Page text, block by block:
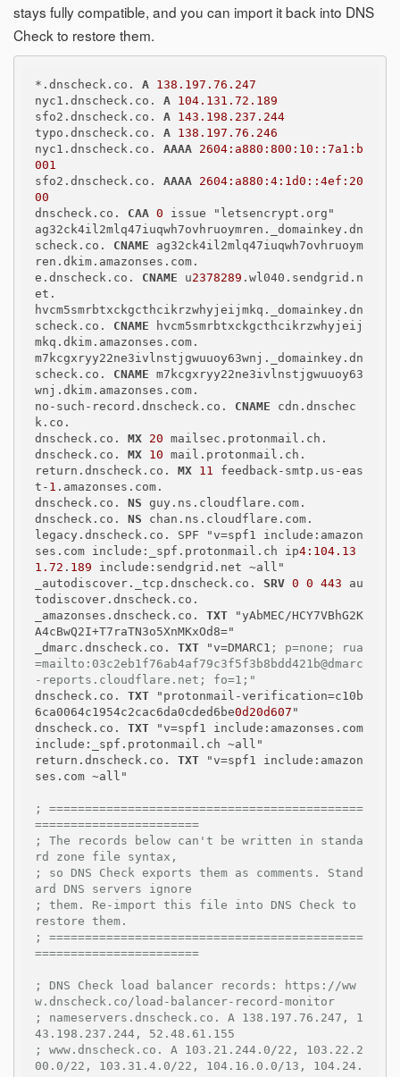
stays fully compatible, and you can import it back into DNS
Check to restore them.
*.dnscheck.co. A
138.197.76.247
nyc1.dnscheck.co. A
104.131.72.189
sfo2.dnscheck.co. A
143.198.237.244
typo.dnscheck.co. A
138.197.76.246
nyc1.dnscheck.co. AAAA
2604:a880:800:10::7a1:b
001
sfo2.dnscheck.co. AAAA
2604:a880:4:1d0::4ef:20
00
dnscheck.co. CAA 0 issue "letsencrypt.org"
ag32ck4il2mlq47iuqwh7ovhruoymren._domainkey.dn
scheck.co. CNAME ag32ck4il2mlq47iuqwh7ovhruoym
ren.dkim.amazonses.com.
e.dnscheck.co. CNAME u2378289 .wl040.sendgrid.n
et.
hvcm5smrbtxckgcthcikrzwhyjeijmkq._domainkey.dn
scheck.co. CNAME hvcm5smrbtxckgcthcikrzwhyjeij
mkq.dkim.amazonses.com.
m7kcgxryy22ne3ivlnstjgwuuoy63wnj._domainkey.dn
scheck.co. CNAME m7kcgxryy22ne3ivlnstjgwuuoy63
wnj.dkim.amazonses.com.
no-such-record.dnscheck.co. CNAME cdn.dnschec
k.co.
dnscheck.co. MX 20 mailsec.protonmail.ch.
dnscheck.co. MX 10 mail.protonmail.ch.
return.dnscheck.co. MX 11
feedback-smtp.us-eas
t- 1 .amazonses.com.
dnscheck.co. NS guy.ns.cloudflare.com.
dnscheck.co. NS chan.ns.cloudflare.com.
legacy.dnscheck.co. SPF "v=spf1 include:amazon
ses.com include:_spf.protonmail.ch ip4:104.13
1.72 . 189 include:sendgrid.net ~all"
_autodiscover._tcp.dnscheck.co. SRV 0 0 443 au
todiscover.dnscheck.co.
_amazonses.dnscheck.co. TXT "yAbMEC/HCY7VBhG2K
A4cBwQ2I+T7raTN3o5XnMKxOd8="
_dmarc.dnscheck.co. TXT "v=DMARC1 ; p=none; rua
=mailto:03c2eb1f76ab4af79c3f5f3b8bdd421b@dmarc
-reports.cloudflare.net; fo=1;"
dnscheck.co. TXT "protonmail-verification=c10b
6ca0064c1954c2cac6da0cded6be0d20d607 "
dnscheck.co. TXT "v=spf1 include:amazonses.com
include:_spf.protonmail.ch ~all"
return.dnscheck.co. TXT "v=spf1 include:amazon
ses.com ~all"
; ============================================
=======================
; The records below can't be written in standa
rd zone file syntax,
; so DNS Check exports them as comments. Stand
ard DNS servers ignore
; them. Re-import this file into DNS Check to
restore them.
; ============================================
=======================
; DNS Check load balancer records: https://ww
w.dnscheck.co/load-balancer-record-monitor
; nameservers.dnscheck.co. A 138.197.76.247, 1
43.198.237.244, 52.48.61.155
; www.dnscheck.co. A 103.21.244.0/22, 103.22.2
00.0/22, 103.31.4.0/22, 104.16.0.0/13, 104.24.